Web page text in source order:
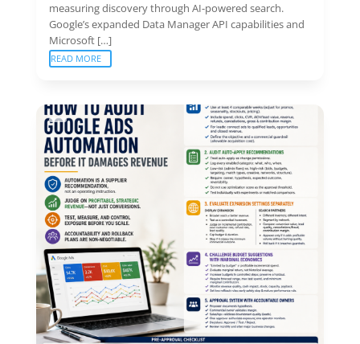
measuring discovery through AI-powered search.
Google’s expanded Data Manager API capabilities and
Microsoft […]
READ MORE